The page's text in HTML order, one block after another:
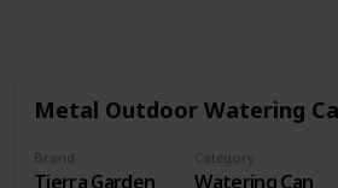
Metal Outdoor Watering
Brand
Tierra Garden
Category
Watering Can